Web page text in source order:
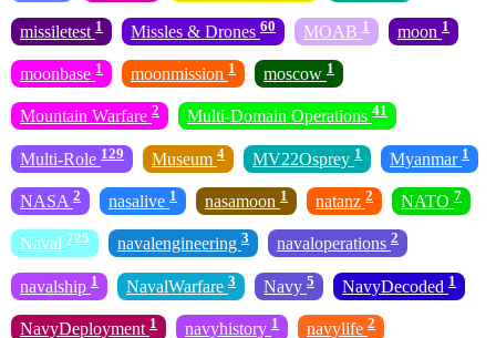
missiletest 1 Missles & Drones 60 MOAB 1 moon 1
moonbase 1 moonmission 1 moscow 1
Mountain Warfare 2 Multi-Domain Operations 41
Multi-Role 129 Museum 4 MV22Osprey 1 Myanmar 1
NASA 2 nasalive 1 nasamoon 1 natanz 2 NATO 7
Naval 725 navalengineering 3 navaloperations 2
navalship 1 NavalWarfare 3 Navy 5 NavyDecoded 1
NavyDeployment 1 navyhistory 1 navylife 2